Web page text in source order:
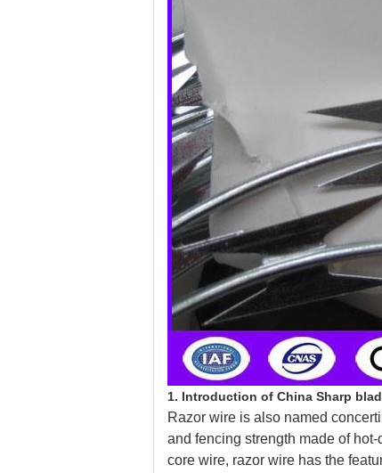
1. Introduction of China Sharp
Razor wire is also named
and fencing strength made of
core wire, razor wire has the